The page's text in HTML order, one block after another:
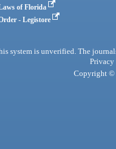
of Florida
- Legistore
system is unverified. The
Privacy
Copyright ©